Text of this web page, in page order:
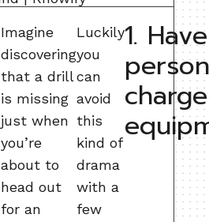
Imagine
discovering
that a drill
is missing
just when
you’re
about to
head out
for an
Luckily
you
can
avoid
this
kind of
drama
with a
few
1.